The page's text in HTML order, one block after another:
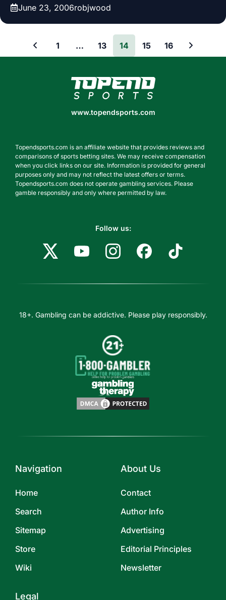
June 23, 2006robjwood
1 … 13 14 15 16
www.topendsports.com
www.topendsports.com
Topendsports.com is an affiliate website that provides reviews and
comparisons of sports betting sites. We may receive compensation
when you click links on our site. Information is provided for general
purposes only and may not reflect the latest offers or terms.
Topendsports.com does not operate gambling services. Please
gamble responsibly and only where permitted by law.
Follow us:
18+. Gambling can be addictive. Please play responsibly.
Navigation
Home
Search
Sitemap
Store
Wiki
About Us
Contact
Author Info
Advertising
Editorial Principles
Newsletter
Legal